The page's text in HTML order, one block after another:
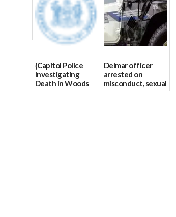
{Capitol Police
Investigating
Death in Woods
Delmar officer
arrested on
misconduct, sexual